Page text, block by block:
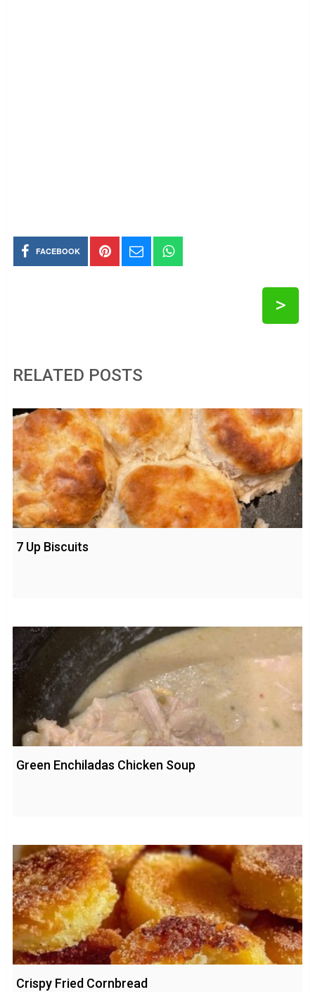
FACEBOOK
>
RELATED POSTS
7 Up Biscuits
Green Enchiladas Chicken Soup
Crispy Fried Cornbread